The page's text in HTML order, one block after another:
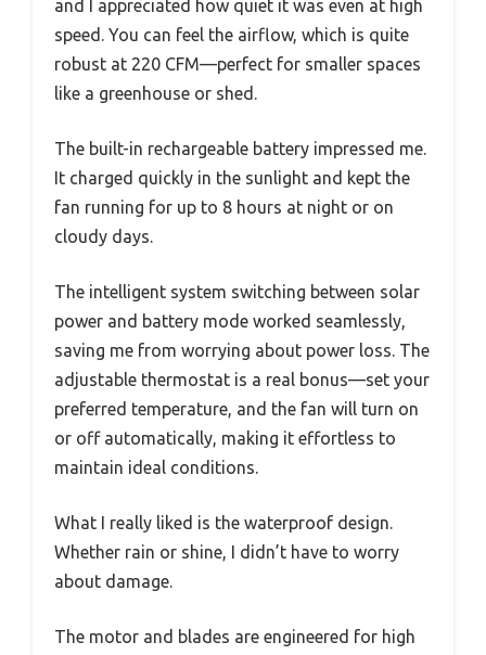
and I appreciated how quiet it was even at high
speed. You can feel the airflow, which is quite
robust at 220 CFM—perfect for smaller spaces
like a greenhouse or shed.
The built-in rechargeable battery impressed me.
It charged quickly in the sunlight and kept the
fan running for up to 8 hours at night or on
cloudy days.
The intelligent system switching between solar
power and battery mode worked seamlessly,
saving me from worrying about power loss. The
adjustable thermostat is a real bonus—set your
preferred temperature, and the fan will turn on
or off automatically, making it effortless to
maintain ideal conditions.
What I really liked is the waterproof design.
Whether rain or shine, I didn’t have to worry
about damage.
The motor and blades are engineered for high